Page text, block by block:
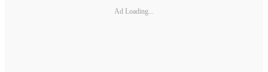
Ad Loading...